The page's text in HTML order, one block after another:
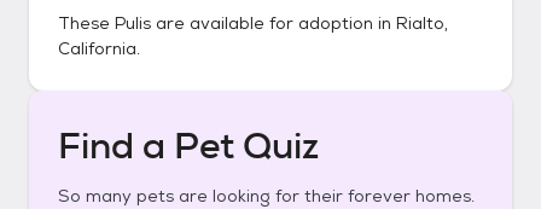
These Pulis are available for adoption in Rialto,
California.
Find a Pet Quiz
So many pets are looking for their forever homes.